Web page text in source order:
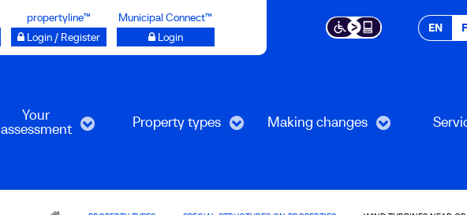
propertyline™
Login / Register
Municipal Connect™
Login
EN
Your
assessment Property types Making changes